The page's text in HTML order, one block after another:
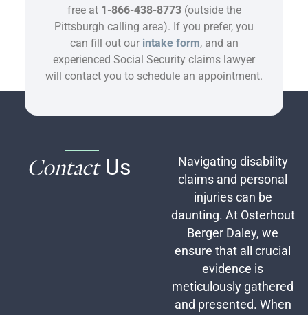
free at 1-866-438-8773(outside the
Pittsburgh calling area). If you prefer, you
can fill out our intake form, and an
experienced Social Security claims lawyer
will contact you to schedule an appointment.
Contact Us
Navigating disability
claims and personal
injuries can be
daunting. At Osterhout
Berger Daley, we
ensure that all crucial
evidence is
meticulously gathered
and presented. When